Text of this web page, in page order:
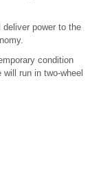
power to the
condition
run in two-wheel